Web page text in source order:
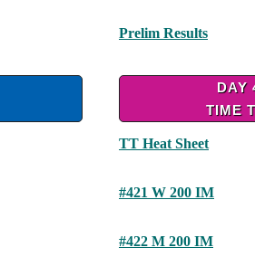
Prelim Results
DAY
TIME
TT Heat Sheet
#421 W 200 IM
#422 M 200 IM